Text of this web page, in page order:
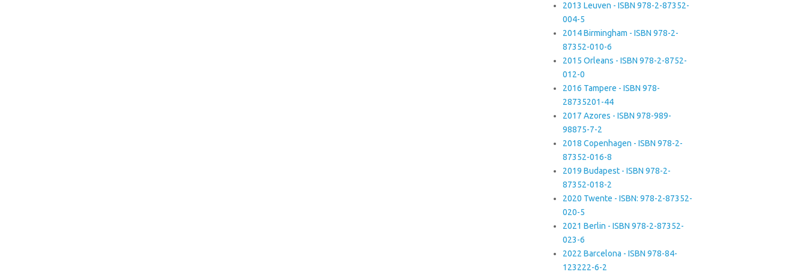
2013 Leuven - ISBN 978-2-87352-
004-5
2014 Birmingham - ISBN 978-2-
87352-010-6
2015 Orleans - ISBN 978-2-8752-
012-0
2016 Tampere - ISBN 978-
28735201-44
2017 Azores - ISBN 978-989-
98875-7-2
2018 Copenhagen - ISBN 978-2-
87352-016-8
2019 Budapest - ISBN 978-2-
87352-018-2
2020 Twente - ISBN: 978-2-87352-
020-5
2021 Berlin - ISBN 978-2-87352-
023-6
2022 Barcelona - ISBN 978-84-
123222-6-2